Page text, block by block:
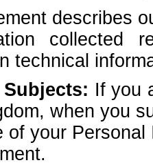
describes
collected
technical
Subjects: If you
when you
of your